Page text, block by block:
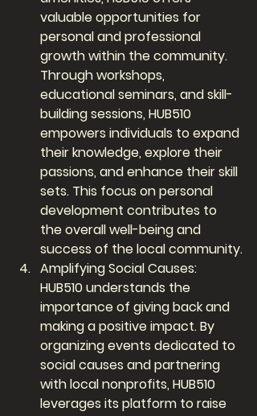
valuable opportunities for
personal and professional
growth within the community.
Through workshops,
educational seminars, and skill-
building sessions, HUB510
empowers individuals to expand
their knowledge, explore their
passions, and enhance their skill
sets. This focus on personal
development contributes to
the overall well-being and
success of the local community.
Amplifying Social Causes:
HUB510 understands the
importance of giving back and
making a positive impact. By
organizing events dedicated to
social causes and partnering
with local nonprofits, HUB510
leverages its platform to raise